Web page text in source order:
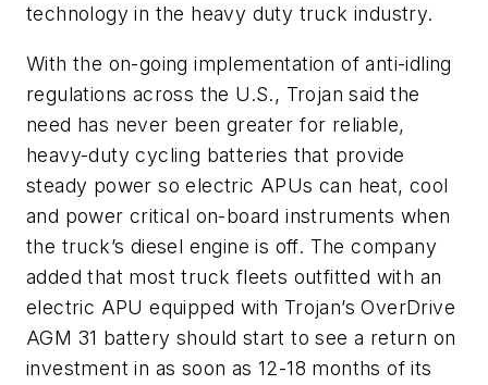
technology in the heavy duty truck industry.
With the on-going implementation of anti-idling
regulations across the U.S., Trojan said the
need has never been greater for reliable,
heavy-duty cycling batteries that provide
steady power so electric APUs can heat, cool
and power critical on-board instruments when
the truck’s diesel engine is off. The company
added that most truck fleets outfitted with an
electric APU equipped with Trojan’s OverDrive
AGM 31 battery should start to see a return on
investment in as soon as 12-18 months of its